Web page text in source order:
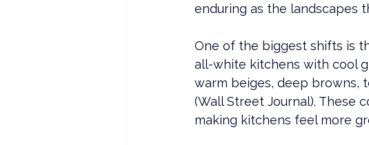
enduring as the landscapes
One of the biggest shifts is
all-white kitchens with cool
warm beiges, deep browns,
(Wall Street Journal). These
making kitchens feel more